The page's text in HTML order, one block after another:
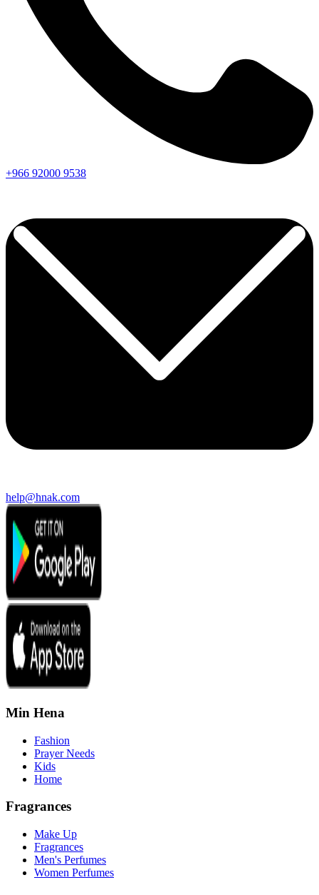
+966 92000 9538
help@hnak.com
Min Hena
Fashion
Prayer Needs
Kids
Home
Fragrances
Make Up
Fragrances
Men's Perfumes
Women Perfumes